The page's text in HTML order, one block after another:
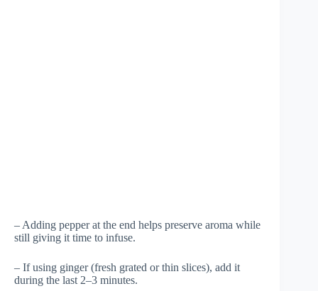
– Adding pepper at the end helps preserve aroma while
still giving it time to infuse.
– If using ginger (fresh grated or thin slices), add it
during the last 2–3 minutes.